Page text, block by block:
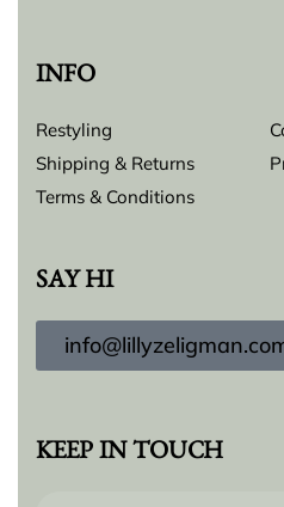
INFO
Restyling
Shipping & Returns
Terms & Conditions
SAY HI
KEEP IN TOUCH